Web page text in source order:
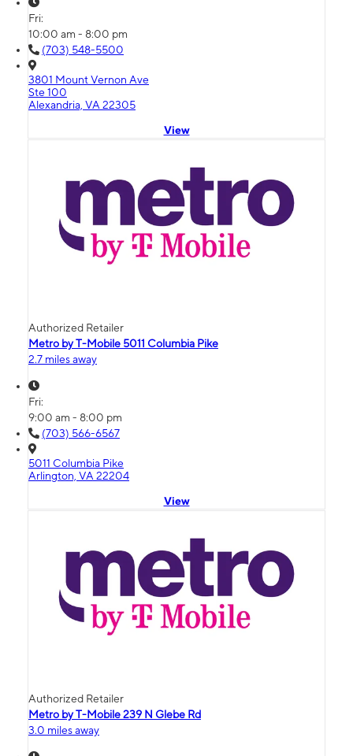
Fri:
10:00 am - 8:00 pm
(703) 548-5500
3801 Mount Vernon Ave
Ste 100
Alexandria, VA 22305
View
Authorized Retailer
Metro by T-Mobile 5011 Columbia Pike
2.7 miles away
Fri:
9:00 am - 8:00 pm
(703) 566-6567
5011 Columbia Pike
Arlington, VA 22204
View
Authorized Retailer
Metro by T-Mobile 239 N Glebe Rd
3.0 miles away